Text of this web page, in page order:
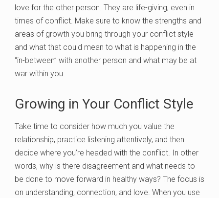
love for the other person. They are life-giving, even in
times of conflict. Make sure to know the strengths and
areas of growth you bring through your conflict style
and what that could mean to what is happening in the
“in-between” with another person and what may be at
war within you.
Growing in Your Conflict Style
Take time to consider how much you value the
relationship, practice listening attentively, and then
decide where you’re headed with the conflict. In other
words, why is there disagreement and what needs to
be done to move forward in healthy ways? The focus is
on understanding, connection, and love. When you use